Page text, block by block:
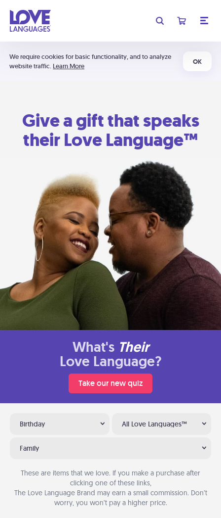
We require cookies for basic functionality, and to analyze
website traffic. Learn More
OK
Give a gift that speaks
their Love Language™
What's Their
Love Language?
Take our new quiz
Birthday All Love Languages™
Family
These are items that we love. If you make a purchase after
clicking one of these links,
The Love Language Brand may earn a small commission. Don’t
worry, you won’t pay a higher price.